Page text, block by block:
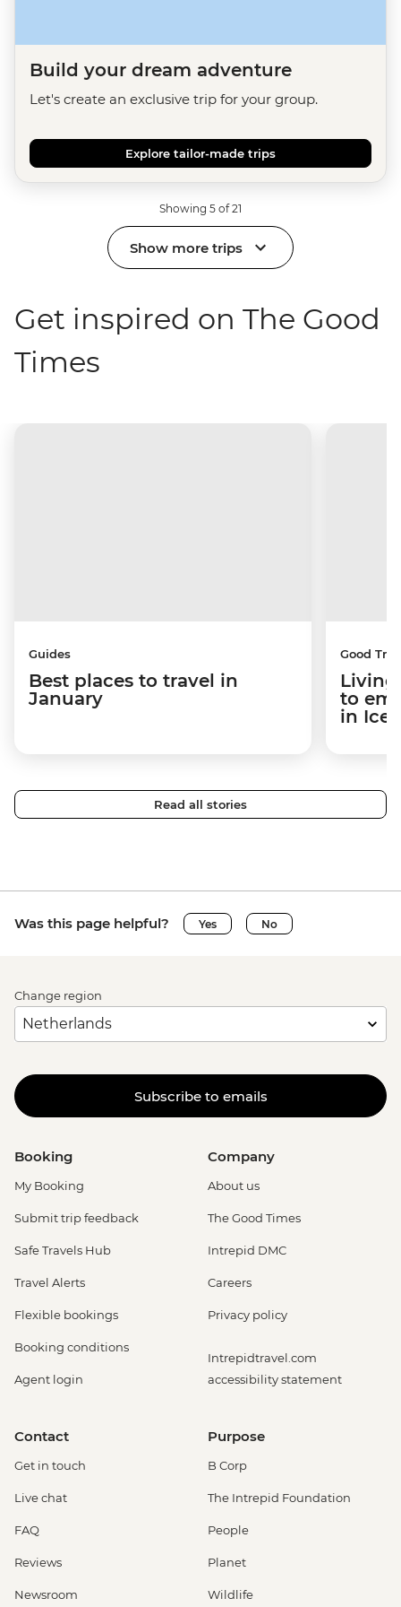
Build your dream adventure
Let's create an exclusive trip for your group.
Explore tailor-made trips
Showing 5 of 21
Show more trips
Get inspired on The Good
Times
Guides
Best places to travel in
January
Good
Living
to
in
Read all stories
Was this page helpful? Yes No
Change region
Subscribe to emails
Booking
My Booking
Submit trip feedback
Safe Travels Hub
Travel Alerts
Flexible bookings
Booking conditions
Agent login
Company
About us
The Good Times
Intrepid DMC
Careers
Privacy policy
Intrepidtravel.com
accessibility statement
Contact
Get in touch
Live chat
FAQ
Reviews
Newsroom
Purpose
B Corp
The Intrepid Foundation
People
Planet
Wildlife